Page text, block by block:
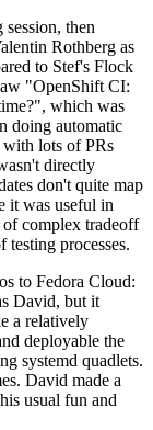
then
Rothberg as
to Stef's Flock
"OpenShift CI:
which was
doing automatic
with lots of PRs
directly
don't quite map
it was useful in
complex tradeoff
processes.
to Fedora Cloud:
David, but it
a relatively
deployable the
systemd quadlets.
David made a
usual fun and